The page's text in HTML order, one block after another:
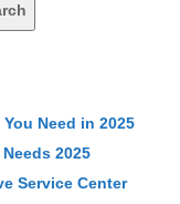
Need in 2025
2025
Service Center